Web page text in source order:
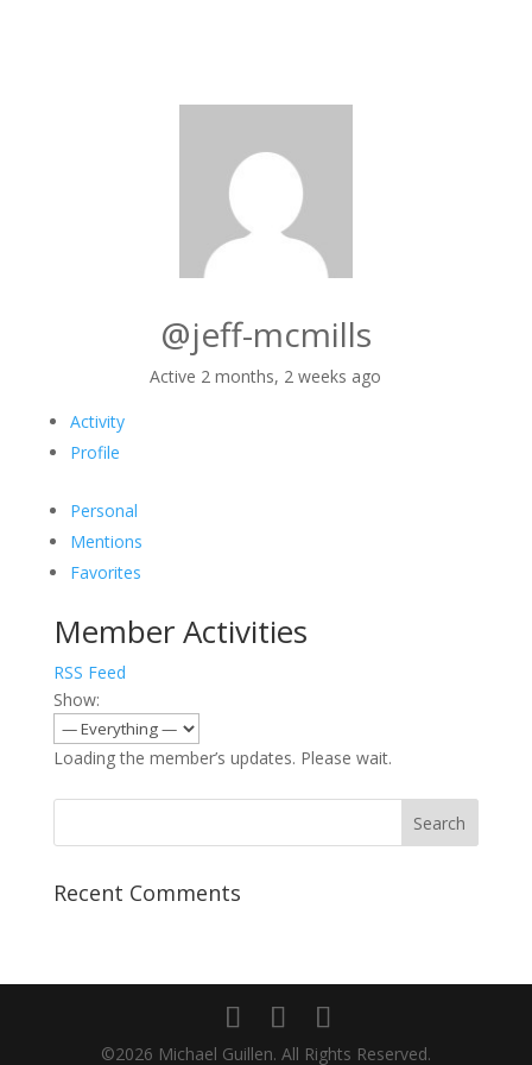
@jeff-mcmills
Active 2 months, 2 weeks ago
Activity
Profile
Personal
Mentions
Favorites
Member Activities
RSS Feed
Show:
Loading the member’s updates. Please wait.
Recent Comments
©2026 Michael Guillen. All Rights Reserved.